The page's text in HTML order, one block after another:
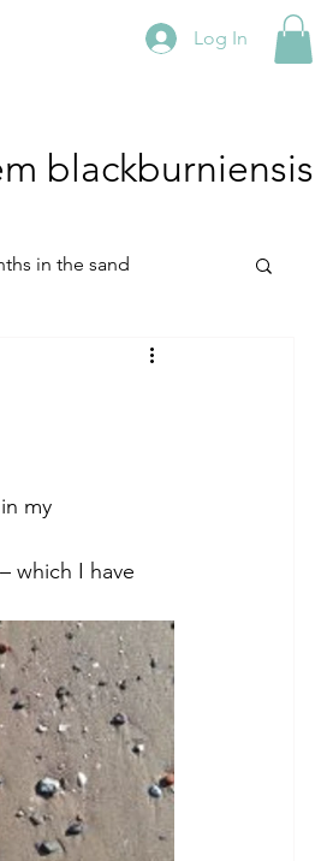
Log In
blackburniensis
in the sand
my
which I have